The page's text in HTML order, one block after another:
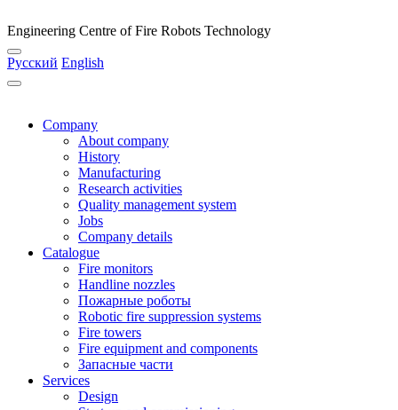
Engineering Centre of Fire Robots Technology
Русский English
Company
About company
History
Manufacturing
Research activities
Quality management system
Jobs
Company details
Catalogue
Fire monitors
Handline nozzles
Пожарные роботы
Robotic fire suppression systems
Fire towers
Fire equipment and components
Запасные части
Services
Design